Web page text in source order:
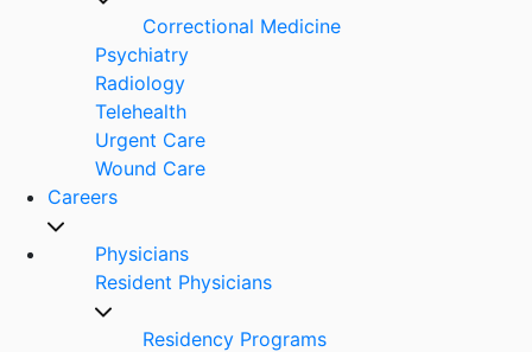
Correctional Medicine
Psychiatry
Radiology
Telehealth
Urgent Care
Wound Care
Careers
Physicians
Resident Physicians
Residency Programs